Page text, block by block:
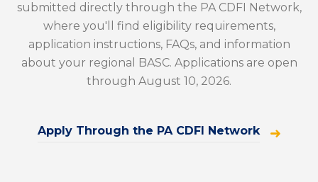
submitted directly through the PA CDFI Network,
where you'll find eligibility requirements,
application instructions, FAQs, and information
about your regional BASC. Applications are open
through August 10, 2026.
Apply Through the PA CDFI Network